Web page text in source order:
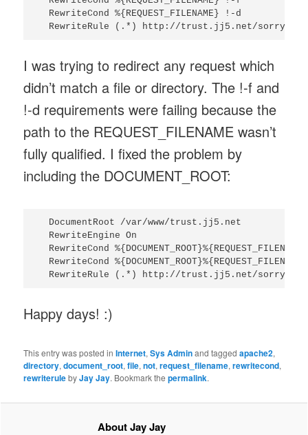
  RewriteCond %{REQUEST_FILENAME} !-d
I was trying to redirect any request which
didn’t match a file or directory. The !-f and
!-d requirements were failing because the
path to the REQUEST_FILENAME wasn’t
fully qualified. I fixed the problem by
including the DOCUMENT_ROOT:
  DocumentRoot /var/www/trust.jj5.net
  RewriteEngine On
RewriteCond
RewriteCond
Happy days! :)
This entry was posted inInternet,Sys Adminand taggedapache2,
directory,document_root,file,not,request_filename,rewritecond,
rewriterulebyJay Jay. Bookmark thepermalink.
About Jay Jay